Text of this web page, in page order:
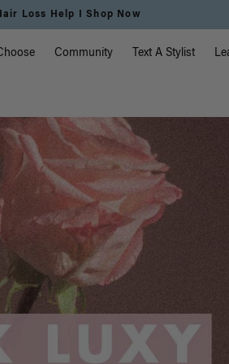
Loss Help I Shop Now
Community Text A Stylist